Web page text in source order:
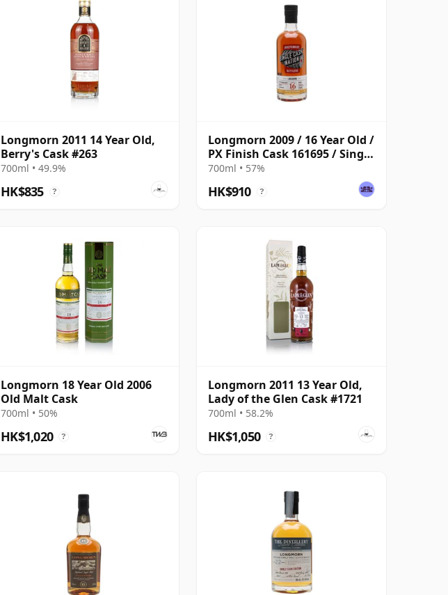
Longmorn 2011 14 Year Old,
Berry's Cask #263
700ml • 49.9%
HK$835 ?
Longmorn 2009 / 16 Year Old /
PX Finish Cask 161695 / Single
Cask Nation
700ml • 57%
HK$910 ?
Longmorn 18 Year Old 2006
Old Malt Cask
700ml • 50%
HK$1,020 ?
Longmorn 2011 13 Year Old,
Lady of the Glen Cask #1721
700ml • 58.2%
HK$1,050 ?